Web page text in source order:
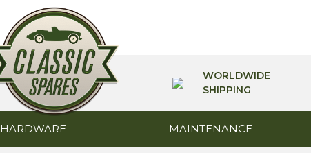
WORLDWIDE
SHIPPING
HARDWARE MAINTENANCE